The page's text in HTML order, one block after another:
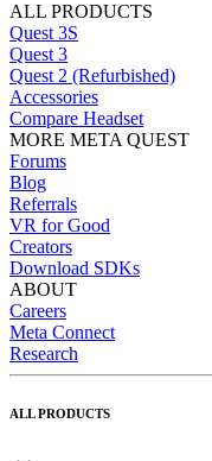
ALL PRODUCTS
Quest 3S
Quest 3
Quest 2 (Refurbished)
Accessories
Compare Headset
MORE META QUEST
Forums
Blog
Referrals
VR for Good
Creators
Download SDKs
ABOUT
Careers
Meta Connect
Research
ALL PRODUCTS